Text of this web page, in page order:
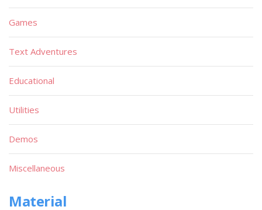
Games
Text Adventures
Educational
Utilities
Demos
Miscellaneous
Material